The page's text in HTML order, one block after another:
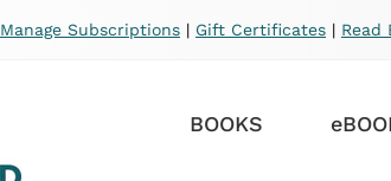
Manage Subscriptions | Gift Certificates | Read
BOOKS